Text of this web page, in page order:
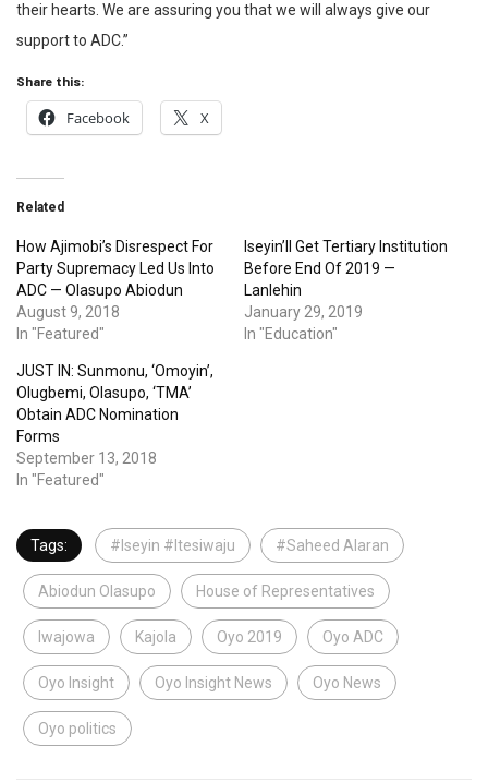
their hearts. We are assuring you that we will always give our
support to ADC.”
Share this:
Facebook X
Related
How Ajimobi’s Disrespect For
Party Supremacy Led Us Into
ADC — Olasupo Abiodun
August 9, 2018
In "Featured"
Iseyin’ll Get Tertiary Institution
Before End Of 2019 —
Lanlehin
January 29, 2019
In "Education"
JUST IN: Sunmonu, ‘Omoyin’,
Olugbemi, Olasupo, ‘TMA’
Obtain ADC Nomination
Forms
September 13, 2018
In "Featured"
Tags: #Iseyin #Itesiwaju #Saheed Alaran
Abiodun Olasupo House of Representatives
Iwajowa Kajola Oyo 2019 Oyo ADC
Oyo Insight Oyo Insight News Oyo News
Oyo politics